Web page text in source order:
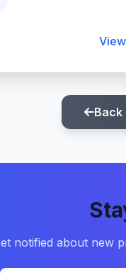
Back
notified about new